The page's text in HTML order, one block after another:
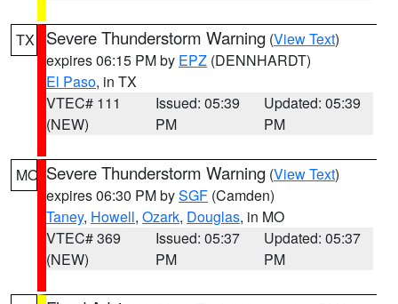
TX Severe Thunderstorm Warning (View Text)
expires 06:15 PM by EPZ (DENNHARDT)
El Paso, in TX
VTEC# 111
(NEW)
Issued: 05:39
PM
Updated: 05:39
PM
MO Severe Thunderstorm Warning (View Text)
expires 06:30 PM bySGF (Camden)
Taney, Howell, Ozark, Douglas, in MO
VTEC# 369
(NEW)
Issued: 05:37
PM
Updated: 05:37
PM